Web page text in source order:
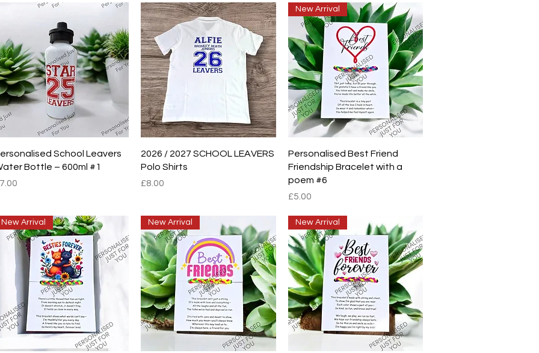
Quick View
School Leavers
Bottle – 600ml #1
Quick View
2026 / 2027 SCHOOL LEAVERS
Polo Shirts
Price
£8.00
Quick View
New Arrival
Personalised Best Friend
Friendship Bracelet with a
poem #6
Price
£5.00
New Arrival New Arrival New Arrival